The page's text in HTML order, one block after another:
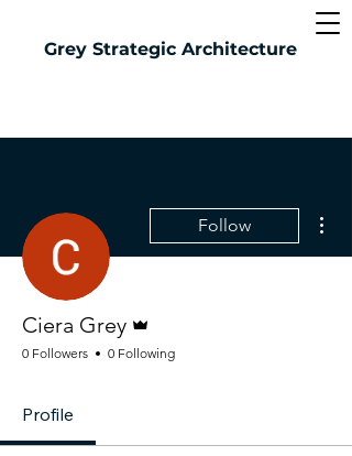
Grey Strategic Architecture
Follow
Ciera Grey
0 Followers 0 Following
Profile